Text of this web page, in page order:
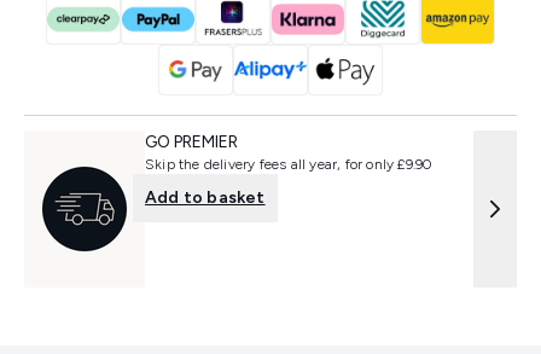
GO PREMIER
Skip the delivery fees all year, for only £9.90
Add to basket